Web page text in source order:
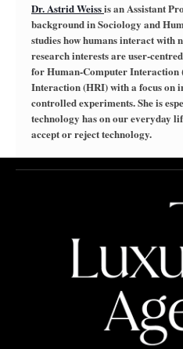
Dr. Astrid Weissis an Assistant
background in Sociology and
studies how humans interact with
research interests are user-
for Human-Computer Interaction
Interaction (HRI) with a focus on
controlled experiments. She is
technology has on our everyday
accept or reject technology.